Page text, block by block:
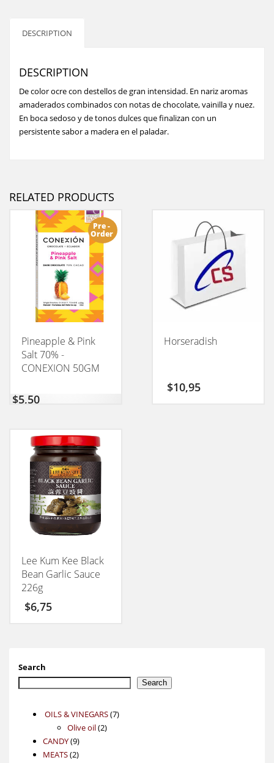
DESCRIPTION
DESCRIPTION
De color ocre con destellos de gran intensidad. En nariz aromas
amaderados combinados con notas de chocolate, vainilla y nuez.
En boca sedoso y de tonos dulces que finalizan con un
persistente sabor a madera en el paladar.
RELATED PRODUCTS
Pre -
Order
Pineapple & Pink
Salt 70% -
CONEXION 50GM
$5,50
Horseradish
$10,95
Lee Kum Kee Black
Bean Garlic Sauce
226g
$6,75
Search
Search
OILS & VINEGARS 77
Olive oil 22
CANDY 99
products
MEATS 22